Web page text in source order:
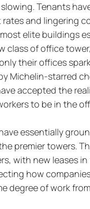
Tenants
and lingering
elite buildings
class of office
their offices
Michelin-starred
accepted the
to be in the
essentially
premier towers.
with new leases
how
degree of work